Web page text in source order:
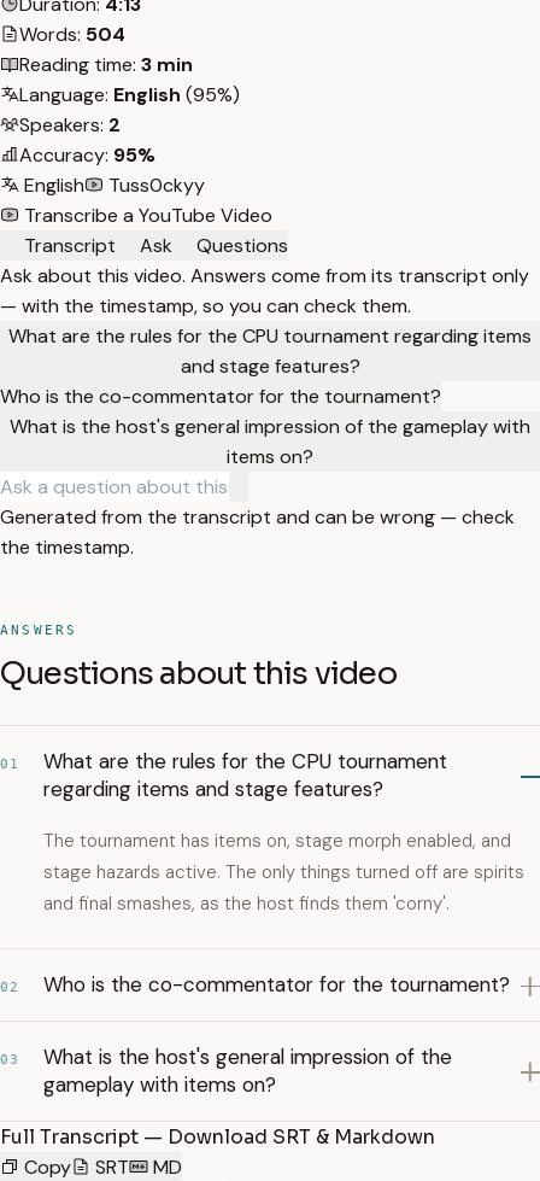
Words: 504
Reading time: 3 min
Language: English (95%)
Speakers: 2
Accuracy: 95%
English
Tuss0ckyy
Transcribe a YouTube Video
Transcript
Ask
Questions
Ask about this video. Answers come from its transcript only
— with the timestamp, so you can check them.
What are the rules for the CPU tournament regarding items
and stage features?
Who is the co-commentator for the tournament?
What is the host's general impression of the gameplay with
items on?
Generated from the transcript and can be wrong — check
the timestamp.
ANSWERS
Questions about this video
01
What are the rules for the CPU tournament
regarding items and stage features?
The tournament has items on, stage morph enabled, and
stage hazards active. The only things turned off are spirits
and final smashes, as the host finds them 'corny'.
02 Who is the co-commentator for the tournament?
03
What is the host's general impression of the
gameplay with items on?
Full Transcript — Download SRT & Markdown
Copy
SRT MD